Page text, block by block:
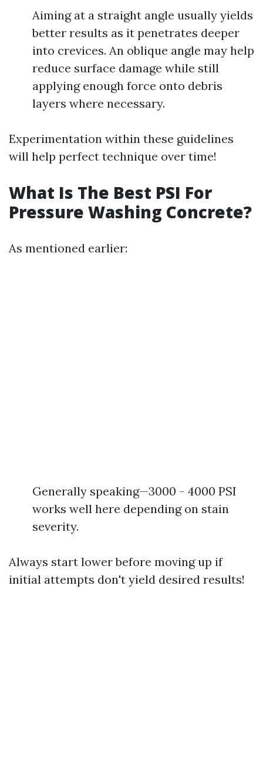
Aiming at a straight angle usually yields
better results as it penetrates deeper
into crevices. An oblique angle may help
reduce surface damage while still
applying enough force onto debris
layers where necessary.
Experimentation within these guidelines
will help perfect technique over time!
What Is The Best PSI For
Pressure Washing Concrete?
As mentioned earlier:
Generally speaking—3000 - 4000 PSI
works well here depending on stain
severity.
Always start lower before moving up if
initial attempts don't yield desired results!